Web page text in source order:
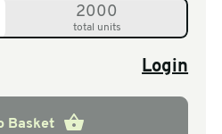
2000
total units
Login
Basket